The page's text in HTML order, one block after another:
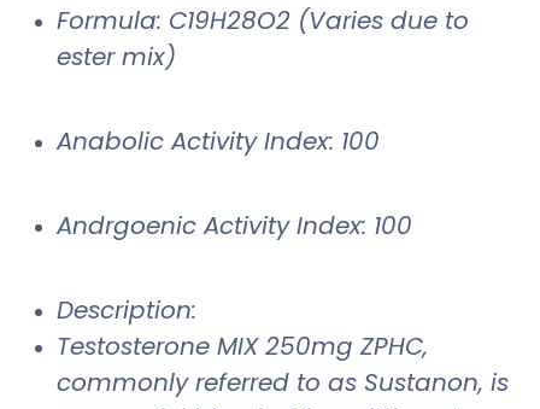
Formula: C19H28O2 (Varies due to
ester mix)
Anabolic Activity Index: 100
Andrgoenic Activity Index: 100
Description:
Testosterone MIX 250mg ZPHC,
commonly referred to as Sustanon, is